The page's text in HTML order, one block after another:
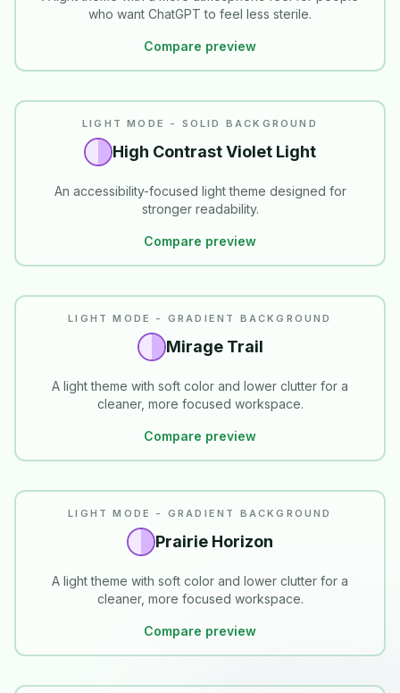
who want ChatGPT to feel less sterile.
Compare preview
LIGHT MODE - SOLID BACKGROUND
High Contrast Violet Light
An accessibility-focused light theme designed for
stronger readability.
Compare preview
LIGHT MODE - GRADIENT BACKGROUND
Mirage Trail
A light theme with soft color and lower clutter for a
cleaner, more focused workspace.
Compare preview
LIGHT MODE - GRADIENT BACKGROUND
Prairie Horizon
A light theme with soft color and lower clutter for a
cleaner, more focused workspace.
Compare preview